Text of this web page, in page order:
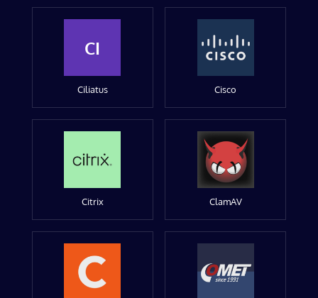
CI
Ciliatus Cisco
Citrix ClamAV